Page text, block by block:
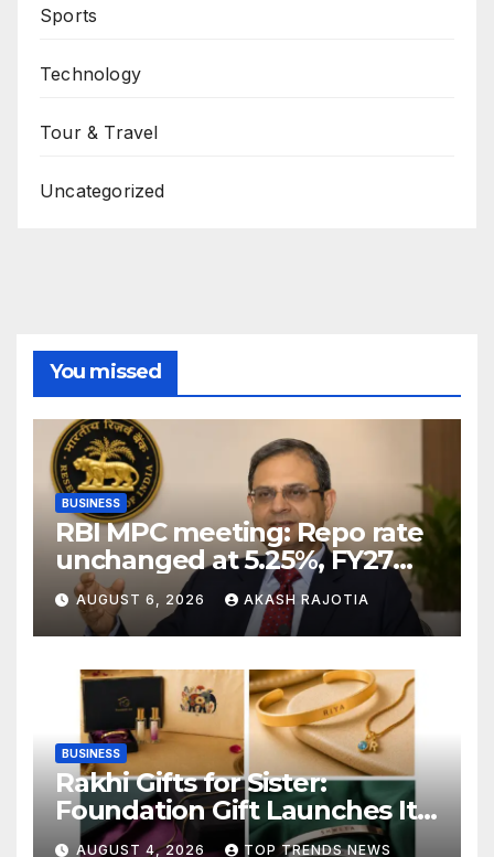
Sports
Technology
Tour & Travel
Uncategorized
You missed
BUSINESS
RBI MPC meeting: Repo rate
unchanged at 5.25%, FY27
growth forecast raised to
6.7%
AUGUST 6, 2026 AKASH RAJOTIA
BUSINESS
Rakhi Gifts for Sister:
Foundation Gift Launches Its
Raksha Bandhan 2026
AUGUST 4, 2026 TOP TRENDS NEWS